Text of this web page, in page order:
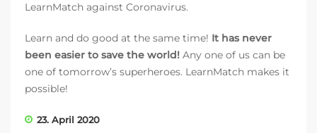
LearnMatch against Coronavirus.
Learn and do good at the same time! It has never
been easier to save the world! Any one of us can be
one of tomorrow’s superheroes. LearnMatch makes it
possible!
23. April 2020